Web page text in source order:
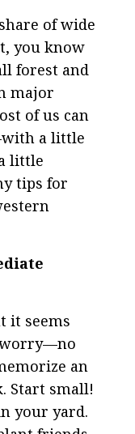
of wide
you know
forest and
major
of us can
a little
little
tips for
it seems
worry—no
an
Start small!
your yard.